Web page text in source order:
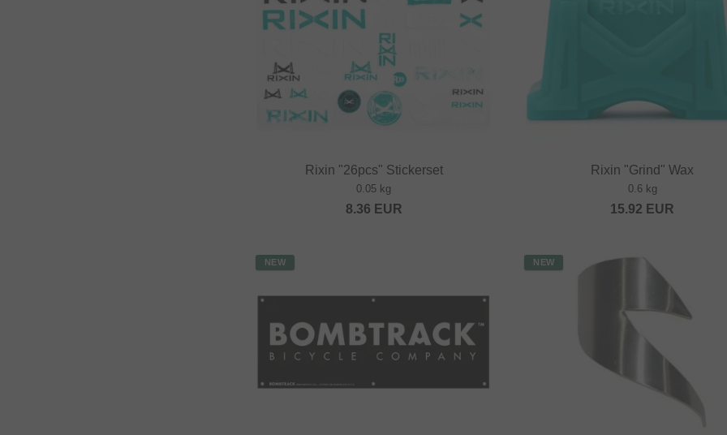
Rixin "26pcs" Stickerset
0.05 kg
8.36 EUR
Rixin "Grind" Wax
0.6 kg
15.92 EUR
NEW NEW